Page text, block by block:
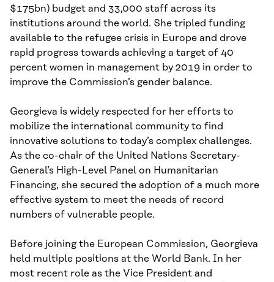
$175bn) budget and 33,000 staff across its
institutions around the world. She tripled funding
available to the refugee crisis in Europe and drove
rapid progress towards achieving a target of 40
percent women in management by 2019 in order to
improve the Commission’s gender balance.
Georgieva is widely respected for her efforts to
mobilize the international community to find
innovative solutions to today’s complex challenges.
As the co-chair of the United Nations Secretary-
General’s High-Level Panel on Humanitarian
Financing, she secured the adoption of a much more
effective system to meet the needs of record
numbers of vulnerable people.
Before joining the European Commission, Georgieva
held multiple positions at the World Bank. In her
most recent role as the Vice President and